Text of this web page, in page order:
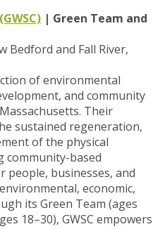
| Green Team and
Bedford and Fall River,
of environmental
and community
Their
sustained regeneration,
of the physical
community-based
businesses, and
economic,
its Green Team (ages
18–30), GWSC empowers